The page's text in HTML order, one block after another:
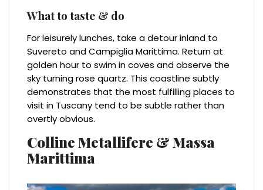
What to taste & do
For leisurely lunches, take a detour inland to
Suvereto and Campiglia Marittima. Return at
golden hour to swim in coves and observe the
sky turning rose quartz. This coastline subtly
demonstrates that the most fulfilling places to
visit in Tuscany tend to be subtle rather than
overtly obvious.
Colline Metallifere & Massa
Marittima